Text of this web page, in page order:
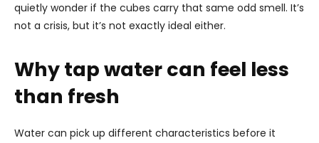
quietly wonder if the cubes carry that same odd smell. It’s
not a crisis, but it’s not exactly ideal either.
Why tap water can feel less
than fresh
Water can pick up different characteristics before it